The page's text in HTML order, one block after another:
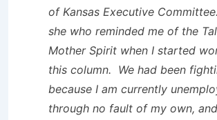
of Kansas Executive
she who reminded me of the
Mother Spirit when I started
this column. We had been
because I am currently
through no fault of my own,